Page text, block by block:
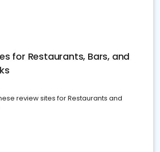
for Restaurants, Bars, and
review sites for Restaurants and